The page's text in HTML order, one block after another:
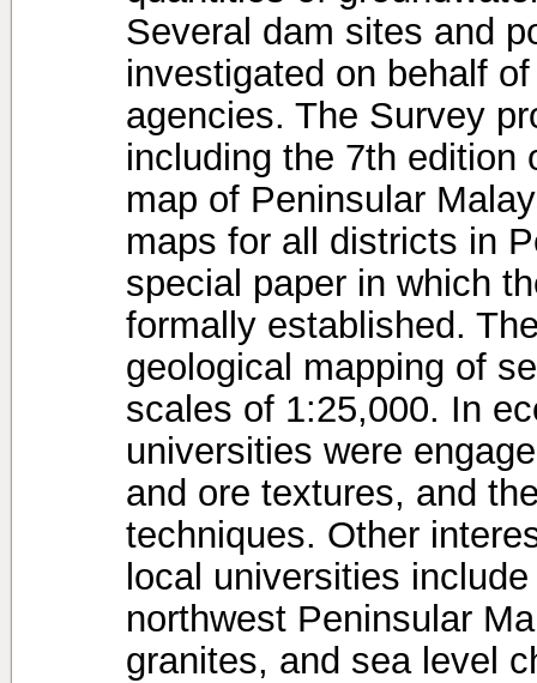
Several dam sites and
investigated on behalf
agencies. The Survey
including the 7th edition
map of Peninsular
maps for all districts in
special paper in which
formally established.
geological mapping of
scales of 1:25,000. In
universities were
and ore textures, and
techniques. Other
local universities
northwest Peninsular
granites, and sea level